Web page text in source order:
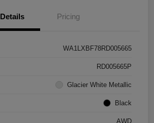
Details Pricing
WA1LXBF78RD005665
RD005665P
Glacier White Metallic
Black
AWD